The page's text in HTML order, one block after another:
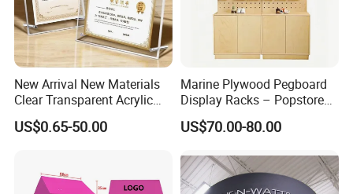
New Arrival New Materials
Clear Transparent Acrylic
Round Photo Frame for
Creative Home Decor
US$0.65-50.00
Marine Plywood Pegboard
Display Racks – Popstore
Wooden Stand for
Merchandise
US$70.00-80.00